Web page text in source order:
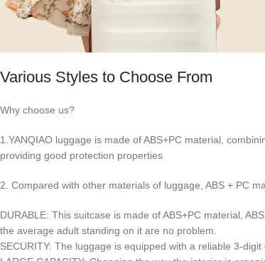
Various Styles to Choose From
Why choose us?
1.YANQIAO luggage is made of ABS+PC material,
providing good protection properties
2. Compared with other materials of luggage, ABS + PC
DURABLE: This suitcase is made of ABS+PC material,
the average adult standing on it are no problem.
SECURITY: The luggage is equipped with a reliable 3-